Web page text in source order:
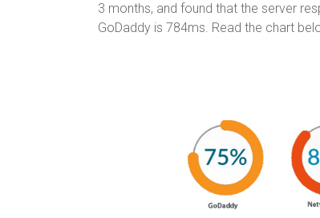
3 months, and found that the server
GoDaddy is 784ms. Read the chart